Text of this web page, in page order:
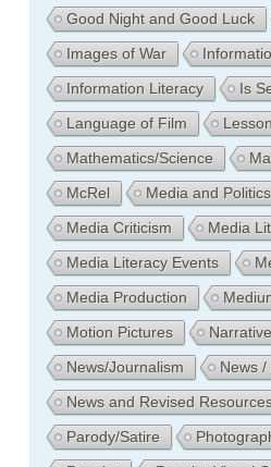
Good Night and Good Luck
Images of War
Information Literacy
Is
Language of Film
Mathematics/Science
McRel
Media and Politics
Media Criticism
Media
Media Literacy Events
Media Production
Motion Pictures
Narrative
News/Journalism
News /
News and Revised
Parody/Satire